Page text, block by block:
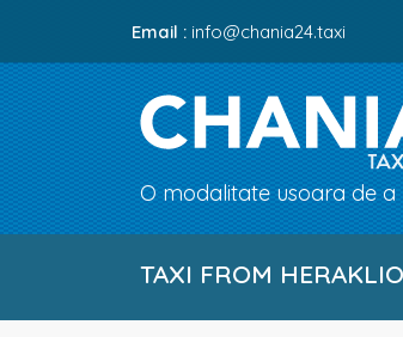
Email : info@chania24.taxi
O modalitate usoara de a
TAXI FROM